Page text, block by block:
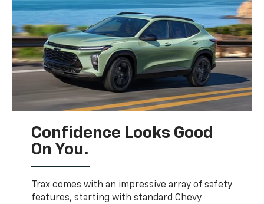
Confidence Looks Good
On You.
Trax comes with an impressive array of safety
features, starting with standard Chevy